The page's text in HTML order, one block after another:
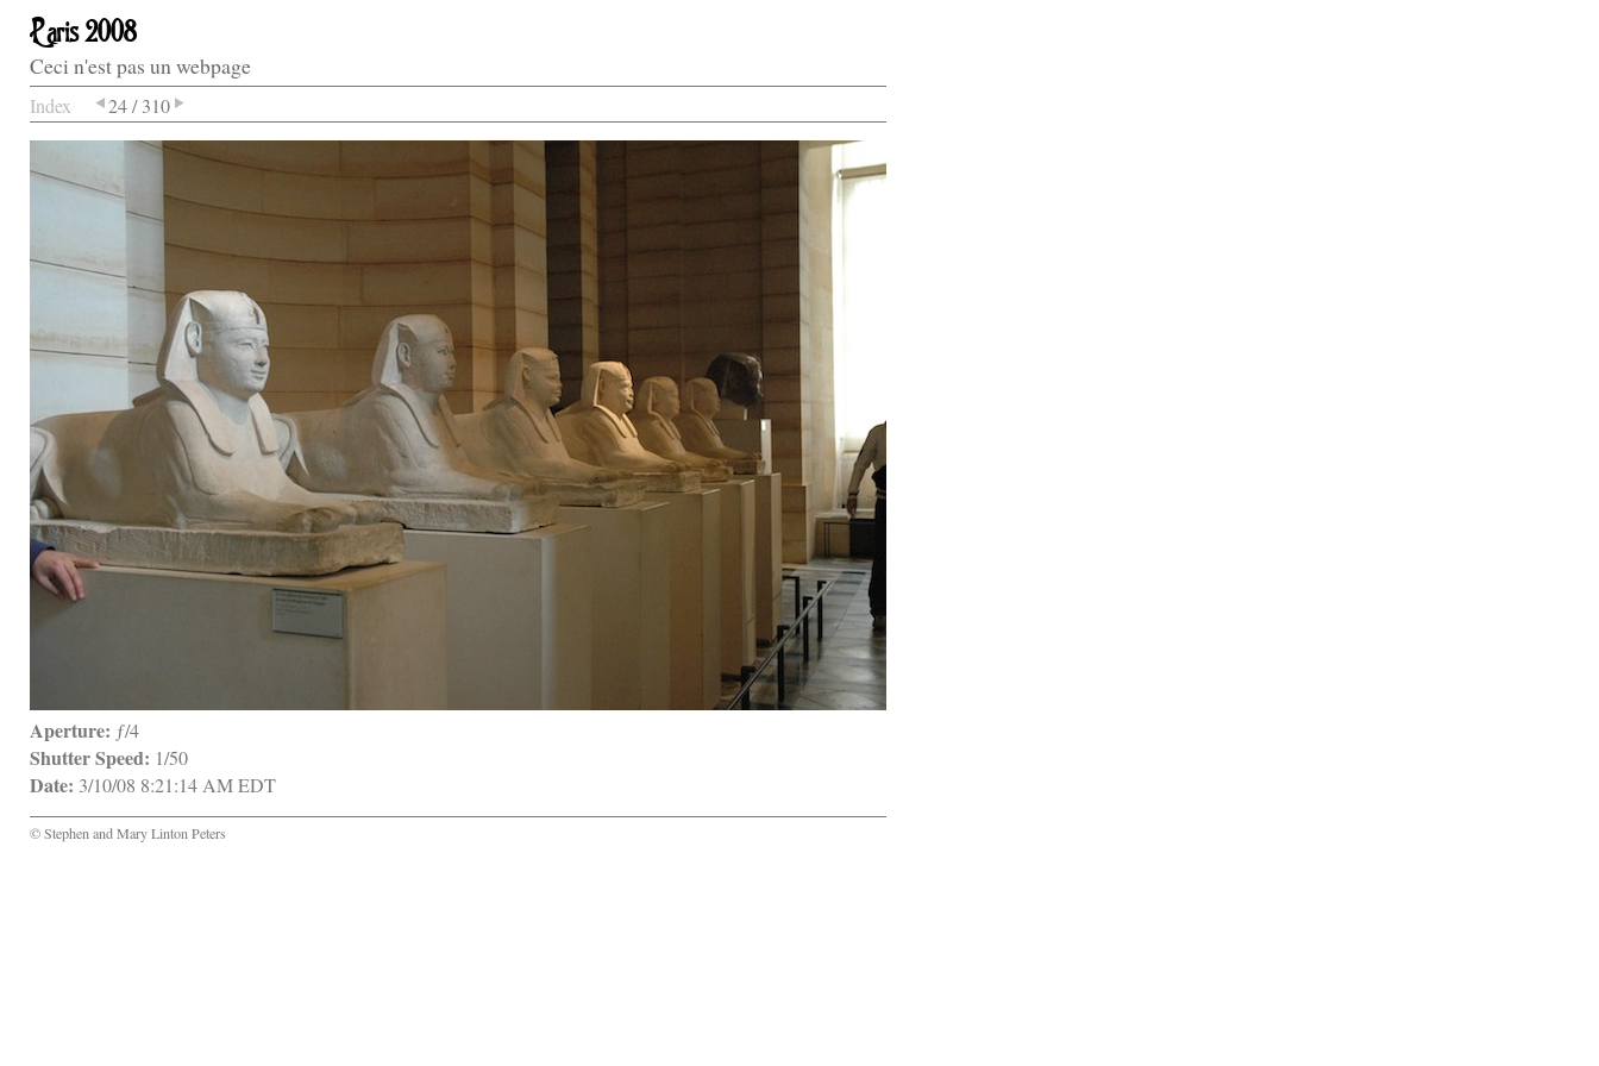
Paris 2008
Ceci n'est pas un webpage
Index 24 / 310
Aperture: ƒ/4
Shutter Speed: 1/50
Date: 3/10/08 8:21:14 AM EDT
© Stephen and Mary Linton Peters